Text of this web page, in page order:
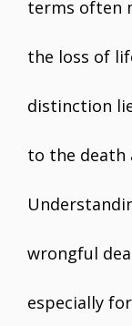
terms often
the loss of
distinction
to the death
wrongful
especially